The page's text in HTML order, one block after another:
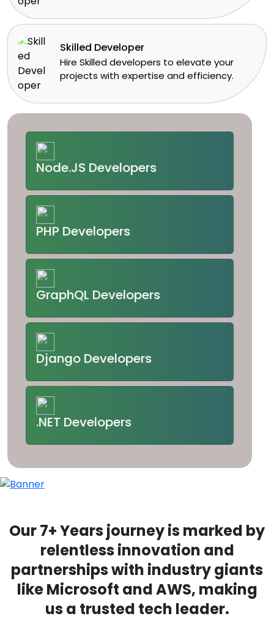
Skilled Developer
​Hire Skilled developers to elevate your
projects with expertise and efficiency.​
Node.JS Developers
PHP Developers
GraphQL Developers
Django Developers
.NET Developers
Our 7+ Years journey is marked by
relentless innovation and
partnerships with industry giants
like Microsoft and AWS, making
us a trusted tech leader.